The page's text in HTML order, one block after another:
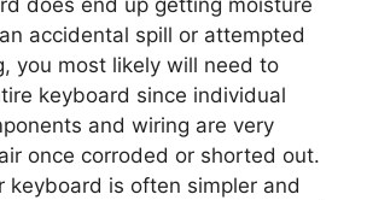
does end up getting moisture
accidental spill or attempted
you most likely will need to
keyboard since individual
and wiring are very
once corroded or shorted out.
keyboard is often simpler and